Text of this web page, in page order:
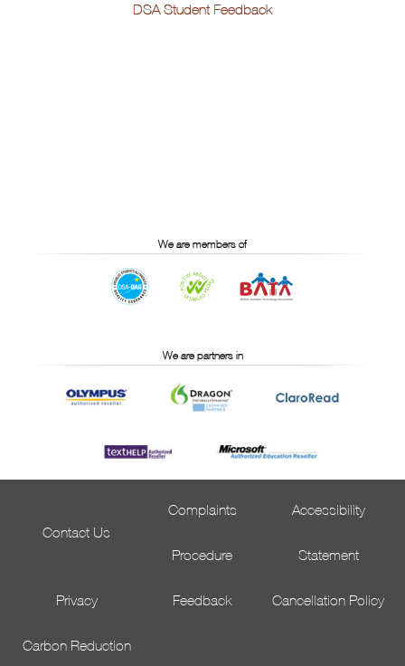
DSA Student Feedback
We are members of
We are partners in
Contact Us
Complaints
Procedure
Accessibility
Statement
Privacy Feedback Cancellation Policy
Carbon Reduction